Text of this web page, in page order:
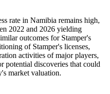
rate in Namibia remains high,
2022 and 2026 yielding
outcomes for Stamper's
of Stamper's licenses,
activities of major players,
potential discoveries that could
market valuation.